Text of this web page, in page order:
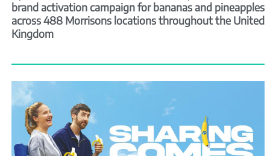
brand activation campaign for bananas and pineapples
across 488 Morrisons locations throughout the United
Kingdom